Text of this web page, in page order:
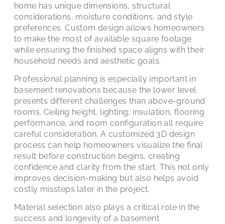
home has unique dimensions, structural
considerations, moisture conditions, and style
preferences. Custom design allows homeowners
to make the most of available square footage
while ensuring the finished space aligns with their
household needs and aesthetic goals.
Professional planning is especially important in
basement renovations because the lower level
presents different challenges than above-ground
rooms. Ceiling height, lighting, insulation, flooring
performance, and room configuration all require
careful consideration. A customized 3D design
process can help homeowners visualize the final
result before construction begins, creating
confidence and clarity from the start. This not only
improves decision-making but also helps avoid
costly missteps later in the project.
Material selection also plays a critical role in the
success and longevity of a basement